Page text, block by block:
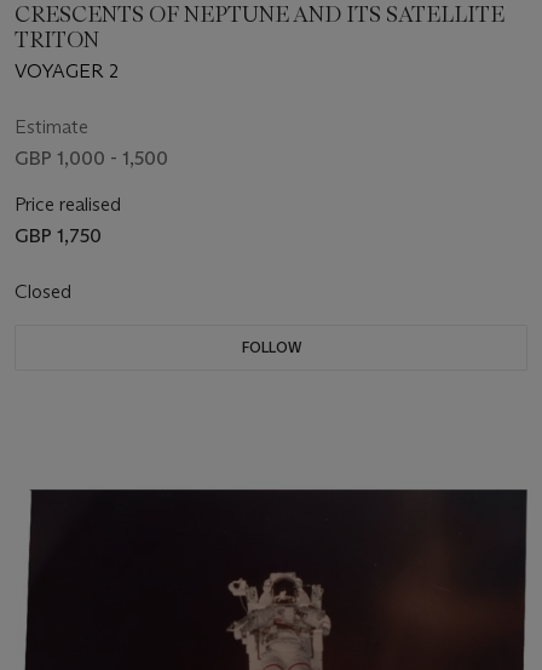
CRESCENTS OF NEPTUNE AND ITS SATELLITE
TRITON
VOYAGER 2
Estimate
GBP 1,000 - 1,500
Price realised
GBP 1,750
Closed
FOLLOW